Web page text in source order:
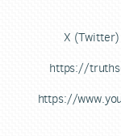
X
https://
https://